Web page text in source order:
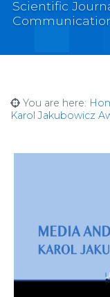
Scientific
You are here:
Karol Jakubowicz